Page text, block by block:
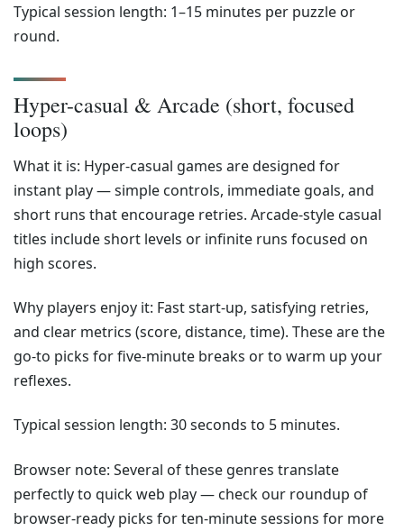
Typical session length: 1–15 minutes per puzzle or
round.
Hyper-casual & Arcade (short, focused
loops)
What it is: Hyper-casual games are designed for
instant play — simple controls, immediate goals, and
short runs that encourage retries. Arcade-style casual
titles include short levels or infinite runs focused on
high scores.
Why players enjoy it: Fast start-up, satisfying retries,
and clear metrics (score, distance, time). These are the
go-to picks for five-minute breaks or to warm up your
reflexes.
Typical session length: 30 seconds to 5 minutes.
Browser note: Several of these genres translate
perfectly to quick web play — check our roundup of
browser-ready picks for ten-minute sessions for more